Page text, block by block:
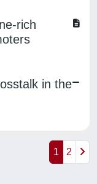
rich
in the
1 2